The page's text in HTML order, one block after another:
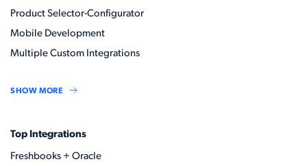
Product Selector-Configurator
Mobile Development
Multiple Custom Integrations
SHOW MORE
Top Integrations
Freshbooks + Oracle